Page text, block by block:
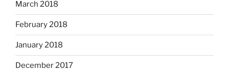
March 2018
February 2018
January 2018
December 2017